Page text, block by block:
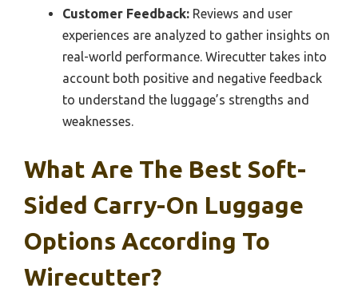
Customer Feedback: Reviews and user
experiences are analyzed to gather insights on
real-world performance. Wirecutter takes into
account both positive and negative feedback
to understand the luggage’s strengths and
weaknesses.
What Are The Best Soft-
Sided Carry-On Luggage
Options According To
Wirecutter?